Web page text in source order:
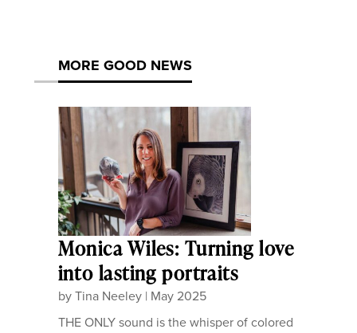
MORE GOOD NEWS
Monica Wiles: Turning love
into lasting portraits
byTina Neeley| May 2025
THE ONLY sound is the whisper of colored